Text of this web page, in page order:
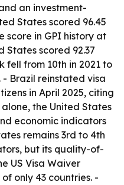
an investment-
States scored 96.45
score in GPI history at
States scored 92.37
fell from 10th in 2021 to
- Brazil reinstated visa
in April 2025, citing
the United States
economic indicators
remains 3rd to 4th
but its quality-of-
US Visa Waiver
only 43 countries. -